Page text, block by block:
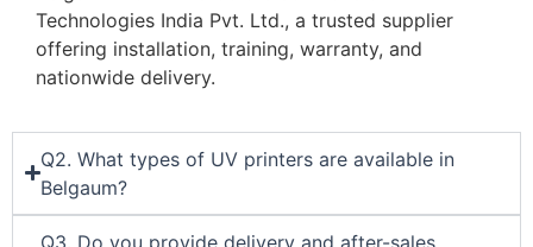
Technologies India Pvt. Ltd., a trusted supplier
offering installation, training, warranty, and
nationwide delivery.
Q2. What types of UV printers are available in
Belgaum?
Q3. Do you provide delivery and after-sales